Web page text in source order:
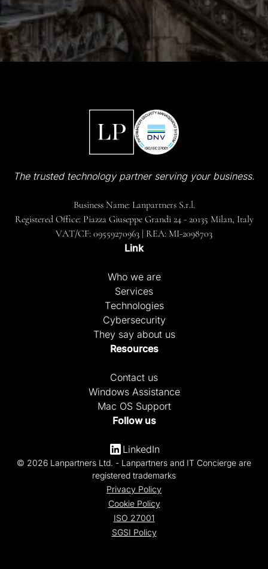
The trusted technology partner serving your business.
Business Name: Lanpartners S.r.l.
Registered Office: Piazza Giuseppe Grandi 24 - 20135 Milan, Italy
VAT/CF: 09559270963 | REA: MI-2098703
Link
Who we are
Services
Technologies
Cybersecurity
They say about us
Resources
Contact us
Windows Assistance
Mac OS Support
Follow us
LinkedIn
© 2026 Lanpartners Ltd. - Lanpartners and IT Concierge are
registered trademarks
Privacy Policy
Cookie Policy
ISO 27001
SGSI Policy